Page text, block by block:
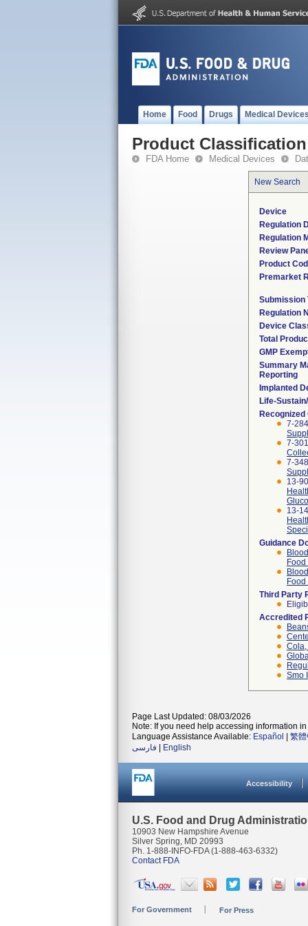
Home Food Drugs Medical
Product Classification
FDA Home Medical Devices
New Search
Device
Regulation
Regulation
Review
Product
Premarket
Submission
Regulation
Device
Total
GMP
Summary
Reporting
Implanted
Life-
7-
7-
7-
13-
13-
Guidance
Third Party
Accredited
Cola,
Smo
Page Last Updated: 08/03/2026
Note: If you need help accessing information
Language Assistance Available: Español 繁體
فارسی
English
Accessibility
U.S. Food and Drug
10903 New Hampshire Avenue
Silver Spring, MD 20993
Ph. 1-888-INFO-FDA (1-888-463-6332)
Contact FDA
For Government For Press